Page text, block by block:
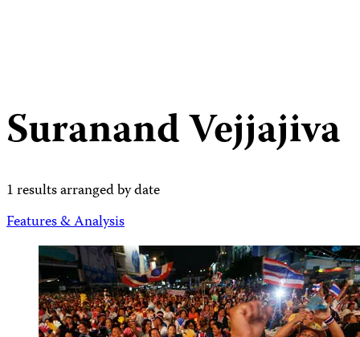
Suranand Vejjajiva
1 results arranged by date
Features & Analysis